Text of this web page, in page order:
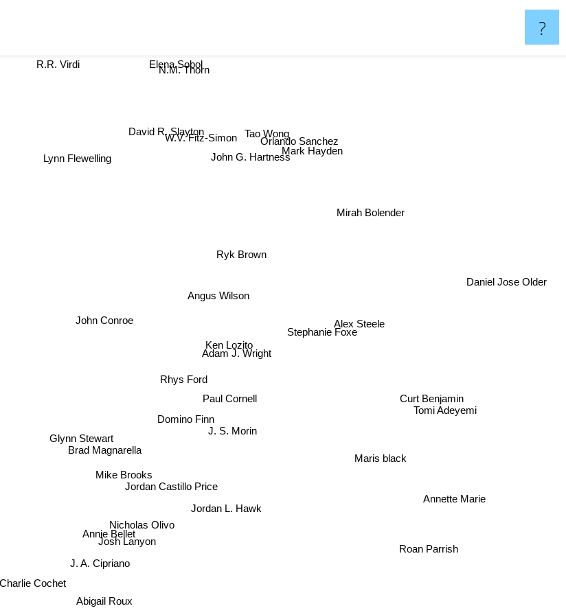
?
Rhys Ford
Jordan L. Hawk
Jordan Castillo Price
Domino Finn
J. S. Morin
Paul Cornell
Ken Lozito
Adam J. Wright
Stephanie Foxe
Angus Wilson
Mike Brooks
Josh Lanyon
Ryk Brown
Brad Magnarella
Maris black
David R. Slayton
Nicholas Olivo
John Conroe
J. A. Cipriano
Glynn Stewart
Annie Bellet
W.V. Fitz-Simon
Charlie Cochet
Mark Hayden
Abigail Roux
Tomi Adeyemi
Curt Benjamin
Tao Wong
Lynn Flewelling
N.M. Thorn
Roan Parrish
Annette Marie
Mirah Bolender
Orlando Sanchez
John G. Hartness
Elena Sobol
R.R. Virdi